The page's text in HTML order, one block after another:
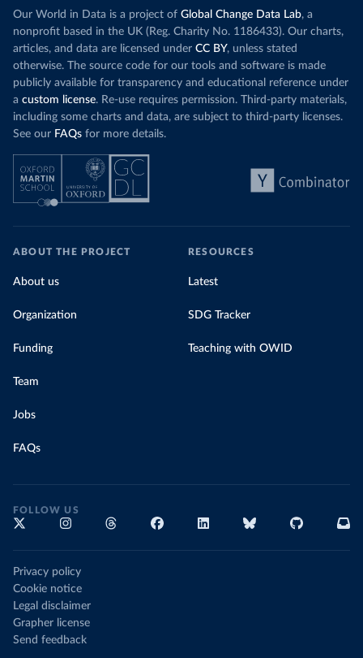
Our World in Data is a project of Global Change Data Lab, a
nonprofit based in the UK (Reg. Charity No. 1186433). Our charts,
articles, and data are licensed under CC BY, unless stated
otherwise. The source code for our tools and software is made
publicly available for transparency and educational reference under
a custom license. Re-use requires permission. Third-party materials,
including some charts and data, are subject to third-party licenses.
See our FAQs for more details.
ABOUT THE PROJECT
About us
Organization
Funding
Team
Jobs
FAQs
RESOURCES
Latest
SDG Tracker
Teaching with OWID
FOLLOW US
Privacy policy
Cookie notice
Legal disclaimer
Grapher license
Send feedback